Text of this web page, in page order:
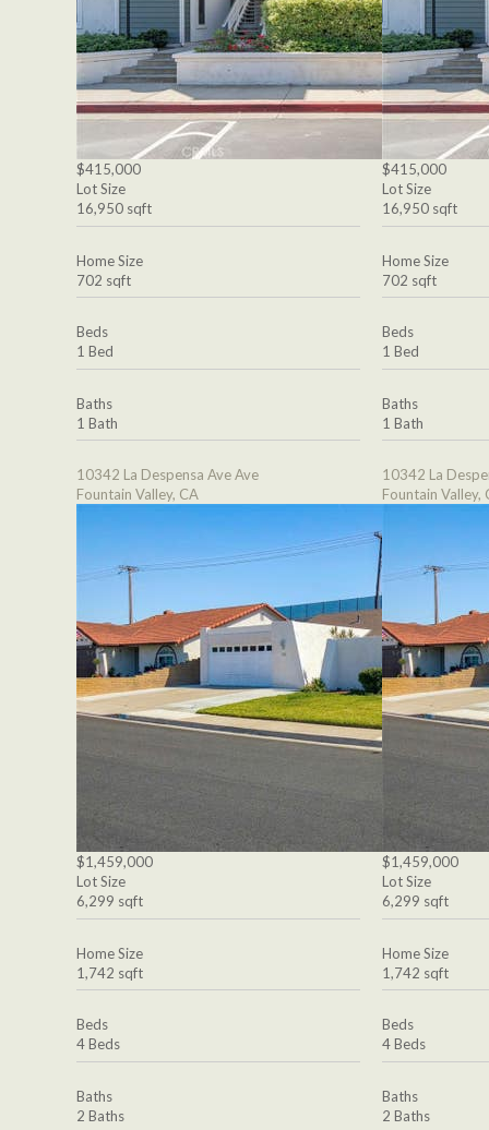
$415,000
Lot Size
16,950 sqft
Home Size
702 sqft
Beds
1 Bed
Baths
1 Bath
10342 La Despensa Ave Ave
Fountain Valley, CA
$1,459,000
Lot Size
6,299 sqft
Home Size
1,742 sqft
Beds
4 Beds
Baths
2 Baths
$415,000
Lot Size
16,950 sqft
Home Size
702 sqft
Beds
1 Bed
Baths
1 Bath
10342 La
Fountain Valley,
$1,459,000
Lot Size
6,299 sqft
Home Size
1,742 sqft
Beds
4 Beds
Baths
2 Baths